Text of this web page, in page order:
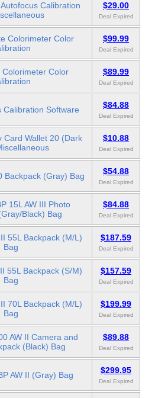
Calibration
$29.00
Deal Expired
Colorimeter Color
$99.99
Deal Expired
Colorimeter Color
$89.99
Deal Expired
Calibration Software $84.88
Deal Expired
Card Wallet 20 (Dark
$10.88
Deal Expired
Backpack (Gray) Bag $54.88
Deal Expired
15L AW III Photo
Black) Bag
$84.88
Deal Expired
55L Backpack (M/L)
Bag
$187.59
Deal Expired
55L Backpack (S/M)
Bag
$157.59
Deal Expired
70L Backpack (M/L)
Bag
$199.99
Deal Expired
AW II Camera and
(Black) Bag
$89.88
Deal Expired
AW II (Gray) Bag $299.95
Deal Expired